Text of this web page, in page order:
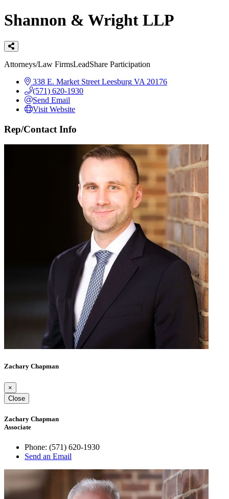
Shannon & Wright LLP
Categories
Attorneys/Law FirmsLeadShare Participation
338 E. Market Street Leesburg VA 20176
(571) 620-1930
Send Email
Visit Website
Rep/Contact Info
Zachary Chapman
×
Close
Zachary Chapman
Associate
Phone: (571) 620-1930
Send an Email